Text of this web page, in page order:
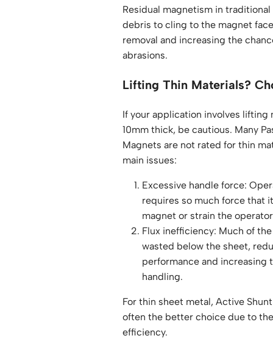
Residual magnetism in
debris to cling to the magnet
removal and increasing the
abrasions.
Lifting Thin Materials?
If your application involves lifting
10mm thick, be cautious. Many
Magnets are not rated for thin
main issues:
Excessive handle force:
requires so much force that
magnet or strain the
Flux inefficiency: Much of
wasted below the sheet,
performance and increasing
handling.
For thin sheet metal, Active
often the better choice due to
efficiency.